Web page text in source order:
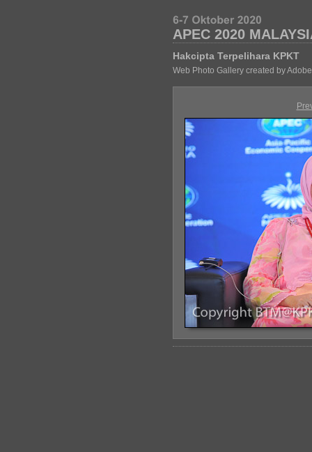
APEC 2020
Hakcipta Terpelihara KPKT
Web Photo Gallery created by